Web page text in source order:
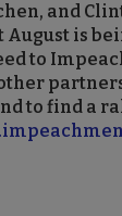
and
is
to
to find a